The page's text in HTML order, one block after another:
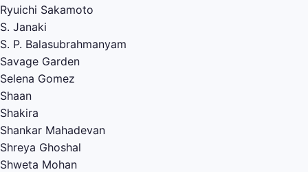
Ryuichi Sakamoto
S. Janaki
S. P. Balasubrahmanyam
Savage Garden
Selena Gomez
Shaan
Shakira
Shankar Mahadevan
Shreya Ghoshal
Shweta Mohan